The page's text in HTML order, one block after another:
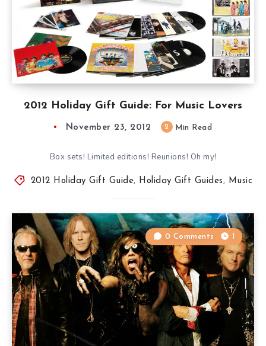
2012 Holiday Gift Guide: For Music Lovers
November 23, 2012 2 Min Read
Box sets! Limited editions! Reunions! Oh my!
2012 Holiday Gift Guide, Holiday Gift Guides , Music
0 Comments 1